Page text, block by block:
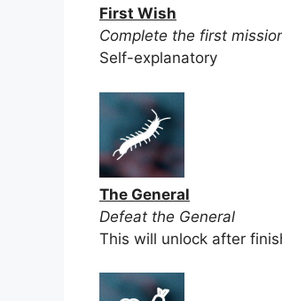
First Wish
Complete the first
Self-explanatory
The General
Defeat the General
This will unlock after